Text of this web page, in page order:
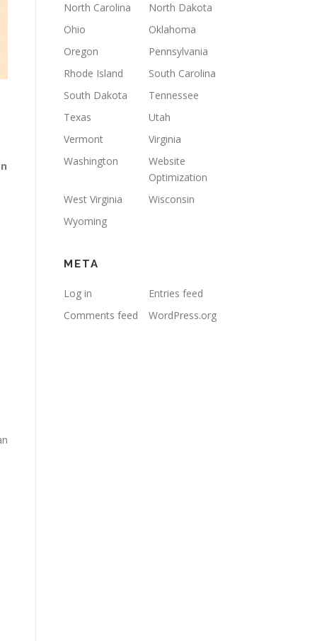
North Carolina
North Dakota
Ohio
Oklahoma
Oregon
Pennsylvania
Rhode Island
South Carolina
South Dakota
Tennessee
Texas
Utah
Vermont
Virginia
Washington
Website
Optimization
West Virginia
Wisconsin
Wyoming
META
Log in
Entries feed
Comments feed
WordPress.org